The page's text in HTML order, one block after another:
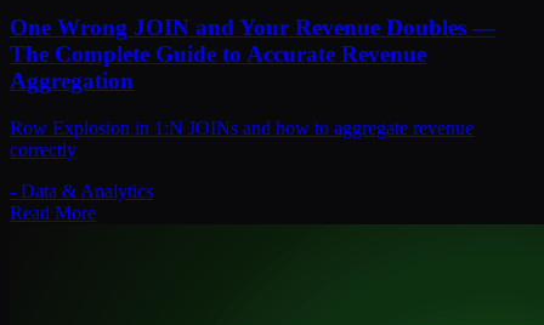
One Wrong JOIN and Your Revenue Doubles —
The Complete Guide to Accurate Revenue
Aggregation
Row Explosion in 1:N JOINs and how to aggregate revenue
correctly
- Data & Analytics
Read More